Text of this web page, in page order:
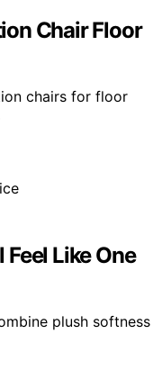
Chair Floor
chairs for floor
Like One
plush softness